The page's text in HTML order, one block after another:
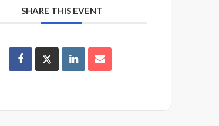
SHARE THIS EVENT